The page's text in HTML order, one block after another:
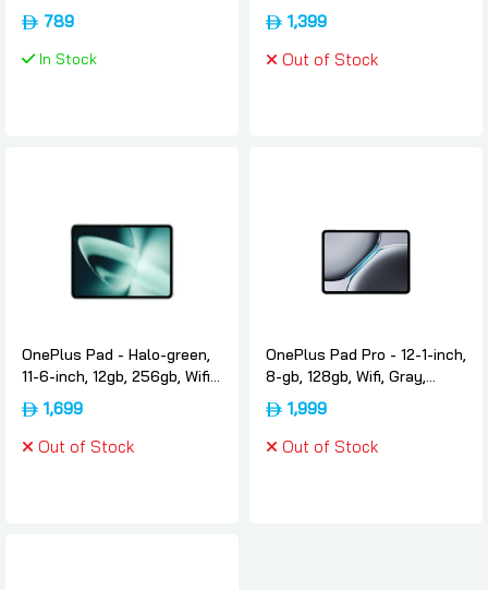
International-version,
Oneplus
789
In Stock
International-version,
Nimbus-gray, Oneplus
1,399
Out of Stock
OnePlus Pad - Halo-green,
11-6-inch, 12gb, 256gb, Wifi,
International-version,
Oneplus
1,699
Out of Stock
OnePlus Pad Pro - 12-1-inch,
8-gb, 128gb, Wifi, Gray,
International-version,
Oneplus
1,999
Out of Stock